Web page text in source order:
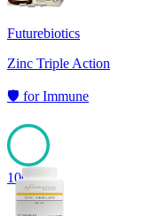
Futurebiotics
Zinc Triple Action
🛡️ forImmune
100